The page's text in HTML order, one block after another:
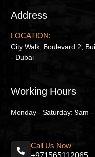
Address
LOCATION:
City Walk, Boulevard 2,
- Dubai
Working Hours
Monday - Saturday: 9am -
Call Us Now